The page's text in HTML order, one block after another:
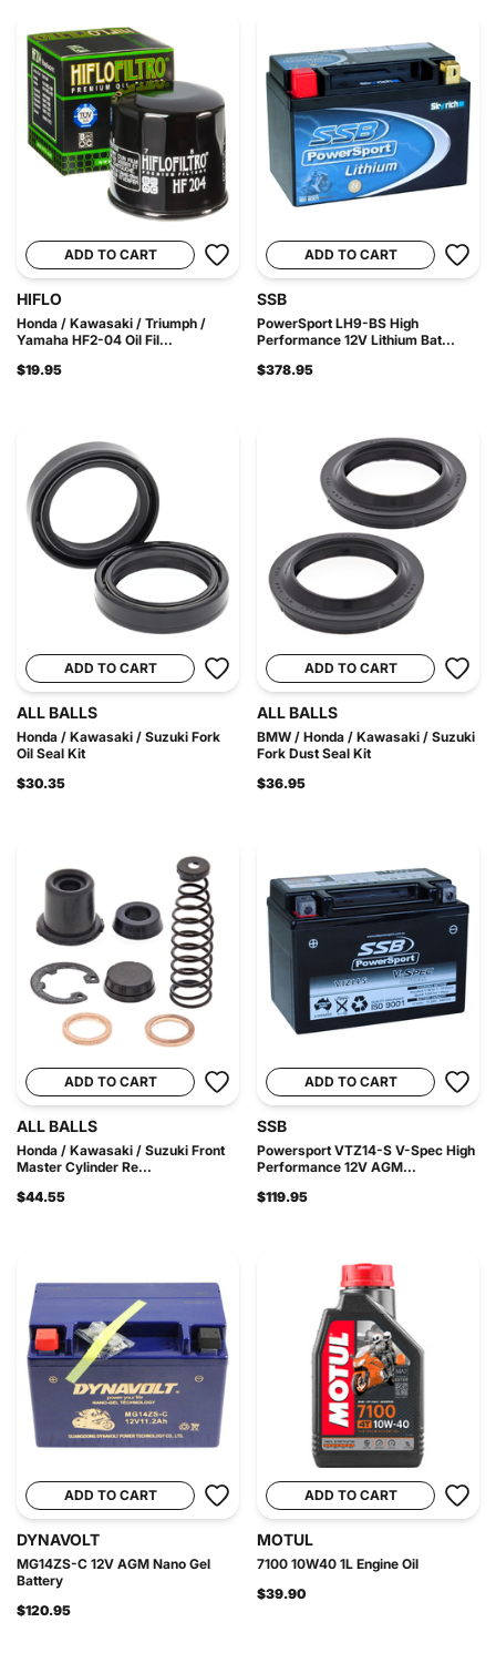
ADD TO CART
HIFLO
Honda / Kawasaki / Triumph /
Yamaha HF2-04 Oil Fil...
$19.95
ADD TO CART
SSB
PowerSport LH9-BS High
Performance 12V Lithium Bat...
$378.95
ADD TO CART
ALL BALLS
Honda / Kawasaki / Suzuki Fork
Oil Seal Kit
$30.35
ADD TO CART
ALL BALLS
BMW / Honda / Kawasaki / Suzuki
Fork Dust Seal Kit
$36.95
ADD TO CART
ALL BALLS
Honda / Kawasaki / Suzuki Front
Master Cylinder Re...
$44.55
ADD TO CART
SSB
Powersport VTZ14-S V-Spec High
Performance 12V AGM...
$119.95
ADD TO CART
DYNAVOLT
MG14ZS-C 12V AGM Nano Gel
Battery
$120.95
ADD TO CART
MOTUL
7100 10W40 1L Engine Oil
$39.90